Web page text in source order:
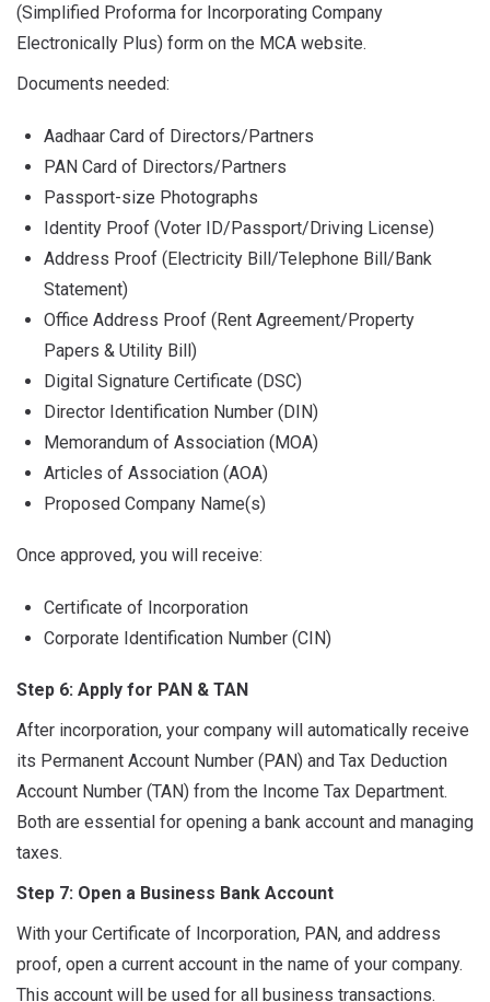
(Simplified Proforma for Incorporating Company
Electronically Plus) form on the MCA website.
Documents needed:
Aadhaar Card of Directors/Partners
PAN Card of Directors/Partners
Passport-size Photographs
Identity Proof (Voter ID/Passport/Driving License)
Address Proof (Electricity Bill/Telephone Bill/Bank
Statement)
Office Address Proof (Rent Agreement/Property
Papers & Utility Bill)
Digital Signature Certificate (DSC)
Director Identification Number (DIN)
Memorandum of Association (MOA)
Articles of Association (AOA)
Proposed Company Name(s)
Once approved, you will receive:
Certificate of Incorporation
Corporate Identification Number (CIN)
Step 6: Apply for PAN & TAN
After incorporation, your company will automatically receive
its Permanent Account Number (PAN) and Tax Deduction
Account Number (TAN) from the Income Tax Department.
Both are essential for opening a bank account and managing
taxes.
Step 7: Open a Business Bank Account
With your Certificate of Incorporation, PAN, and address
proof, open a current account in the name of your company.
This account will be used for all business transactions.